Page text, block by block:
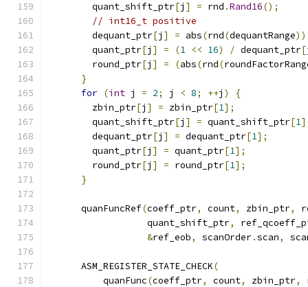
        quant_shift_ptr
[j ] = rnd .Rand16();
// int16_t positive
        dequant_ptr
[j ] = abs(rnd(dequantRange
        quant_ptr
[j ] = (1 << 16) / dequant_ptr[
        round_ptr
[j ] = (abs(rnd(
}
for (int j = 2; j < 8; ++j )
{
        zbin_ptr
[j ] = zbin_ptr[1];
        quant_shift_ptr
[j ] = quant_shift_ptr[1
        dequant_ptr
[j ] = dequant_ptr[1];
        quant_ptr
[j ] = quant_ptr[1];
        round_ptr
[j ] = round_ptr[1];
}
      quanFuncRef
(coeff_ptr, count, zbin_ptr,
                  quant_shift_ptr
,
&ref_eob, scanOrder.scan,
      ASM_REGISTER_STATE_CHECK
(
          quanFunc
(coeff_ptr, count, zbin_ptr,